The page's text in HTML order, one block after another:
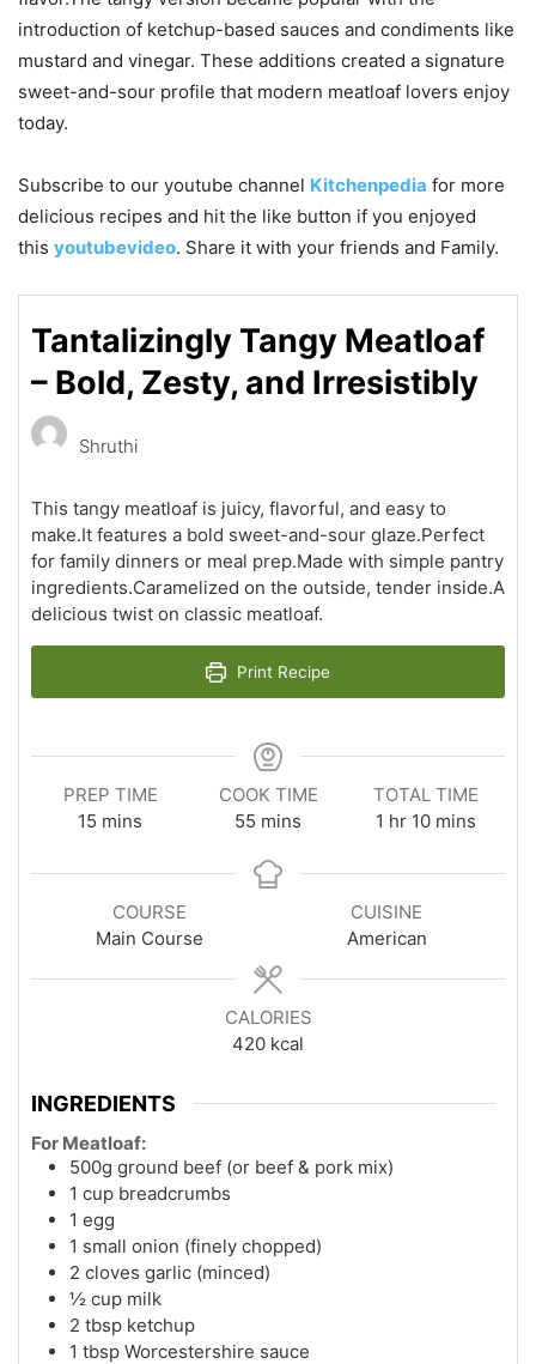
introduction of ketchup-based sauces and condiments like
mustard and vinegar. These additions created a signature
sweet-and-sour profile that modern meatloaf lovers enjoy
today.
Subscribe to our youtube channel Kitchenpedia for more
delicious recipes and hit the like button if you enjoyed
this youtubevideo. Share it with your friends and Family.
Tantalizingly Tangy Meatloaf
– Bold, Zesty, and Irresistibly
Shruthi
This tangy meatloaf is juicy, flavorful, and easy to
make.It features a bold sweet-and-sour glaze.Perfect
for family dinners or meal prep.Made with simple pantry
ingredients.Caramelized on the outside, tender inside.A
delicious twist on classic meatloaf.
Print Recipe
PREP TIME
15 minutes
mins
COOK TIME
55 minutes
mins
TOTAL TIME
1 hour
hr 10minutes
mins
COURSE
Main Course
CUISINE
American
CALORIES
420 kcal
INGREDIENTS
For Meatloaf:
500g ground beef (or beef & pork mix)
1 cup breadcrumbs
1 egg
1 small onion (finely chopped)
2 cloves garlic (minced)
½ cup milk
2 tbsp ketchup
1 tbsp Worcestershire sauce